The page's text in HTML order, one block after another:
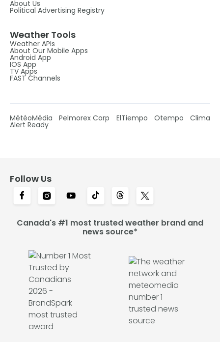
About Us
Political Advertising Registry
Weather Tools
Weather APIs
About Our Mobile Apps
Android App
IOS App
TV Apps
FAST Channels
MétéoMédia Pelmorex Corp ElTiempo Otempo Clima
Alert Ready
Follow Us
Canada's #1 most trusted weather brand and
news source*